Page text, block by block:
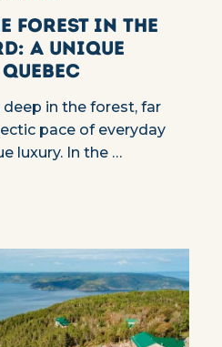
forest in the
a unique
in the forest, far
pace of everyday
luxury. In the …